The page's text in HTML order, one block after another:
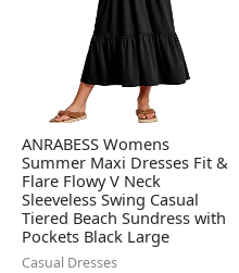
ANRABESS Womens
Summer Maxi Dresses Fit &
Flare Flowy V Neck
Sleeveless Swing Casual
Tiered Beach Sundress with
Pockets Black Large
Casual Dresses